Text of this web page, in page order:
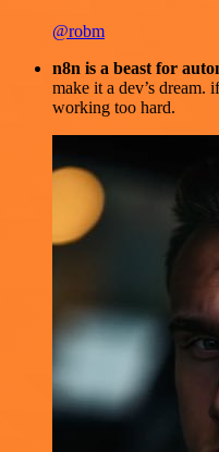
@robm
n8n is a beast for
make it a dev’s dream.
working too hard.